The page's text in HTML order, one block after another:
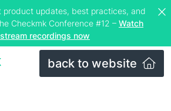
product updates, best practices, and
Checkmk Conference #12 – Watch
recordings now
back to website